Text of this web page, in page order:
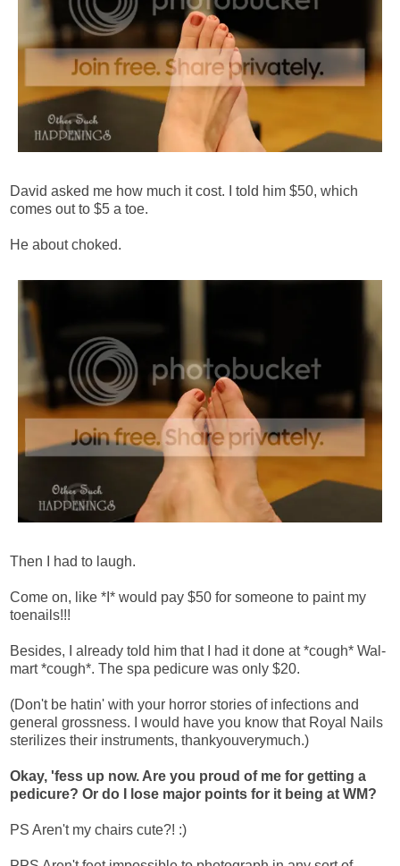
David asked me how much it cost. I told him $50, which
comes out to $5 a toe.
He about choked.
Then I had to laugh.
Come on, like *I* would pay $50 for someone to paint my
toenails!!!
Besides, I already told him that I had it done at *cough* Wal-
mart *cough*. The spa pedicure was only $20.
(Don't be hatin' with your horror stories of infections and
general grossness. I would have you know that Royal Nails
sterilizes their instruments, thankyouverymuch.)
Okay, 'fess up now. Are you proud of me for getting a
pedicure? Or do I lose major points for it being at WM?
PS Aren't my chairs cute?! :)